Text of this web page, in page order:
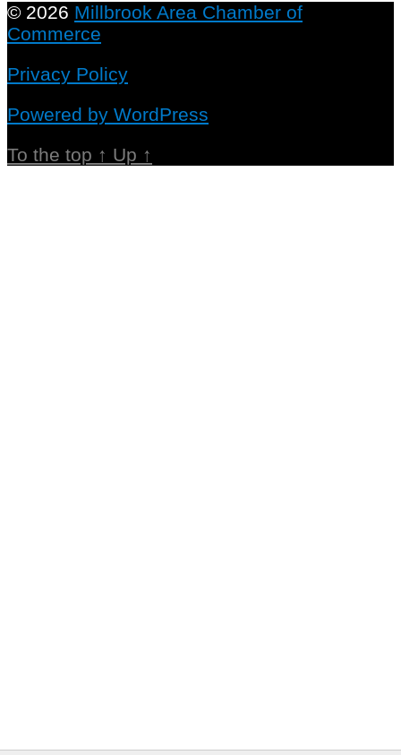
© 2026 Millbrook Area Chamber of
Commerce
Privacy Policy
Powered by WordPress
To the top ↑ Up ↑